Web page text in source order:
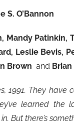
S. O’Bannon
Mandy Patinkin,
Leslie Bevis,
Brown and
1991. They have
learned the
But there’s